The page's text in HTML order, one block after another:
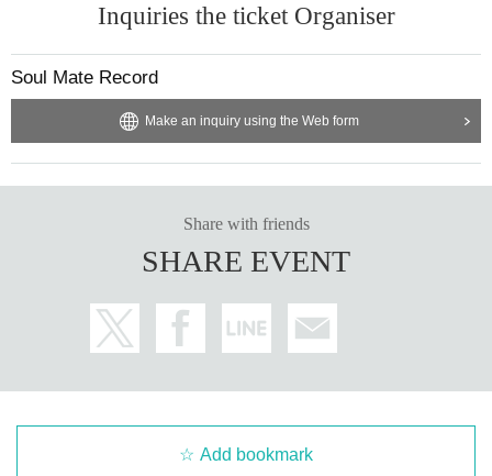
Inquiries the ticket Organiser
Soul Mate Record
Make an inquiry using the Web form
Share with friends
SHARE EVENT
Add bookmark